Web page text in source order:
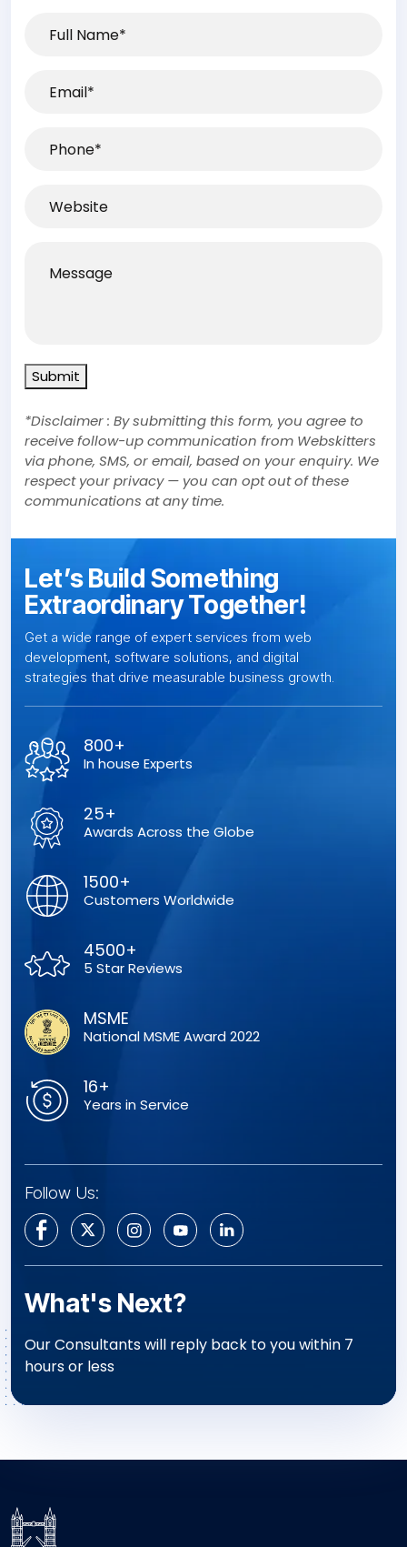
Let’s Build Something
Extraordinary Together!
Get a wide range of expert services from web
development, software solutions, and digital
strategies that drive measurable business growth.
800+
In house Experts
25+
Awards Across the Globe
1500+
Customers Worldwide
4500+
5 Star Reviews
MSME
National MSME Award 2022
16+
Years in Service
Follow Us:
What's Next?
Our Consultants will reply back to you within 7
hours or less
Name*
Submit
*Disclaimer : By submitting this form, you agree to
receive follow-up communication from Webskitters
via phone, SMS, or email, based on your enquiry. We
respect your privacy — you can opt out of these
communications at any time.